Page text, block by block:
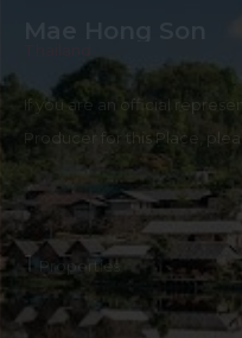
If you are an official
Producer for this Place,
1 Properties